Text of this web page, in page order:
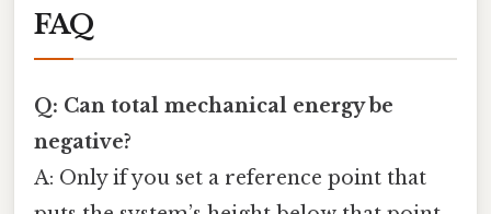
FAQ
Q: Can total mechanical energy be
negative?
A: Only if you set a reference point that